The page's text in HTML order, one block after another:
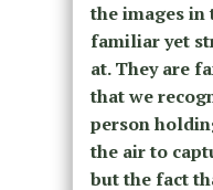
the images in
familiar yet
at. They are
that we
person
the air to
but the fact